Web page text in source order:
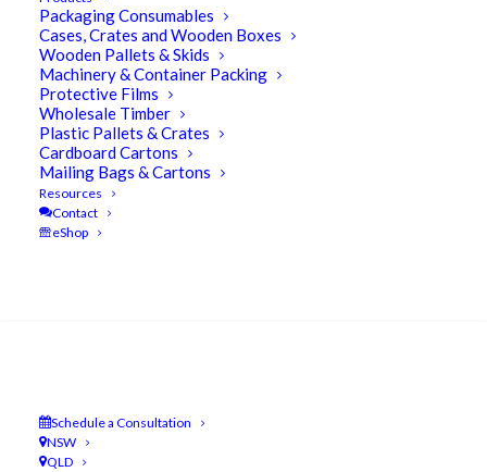
Packaging Consumables
Cases, Crates and Wooden Boxes
Wooden Pallets & Skids
Machinery & Container Packing
Protective Films
Wholesale Timber
Plastic Pallets & Crates
Cardboard Cartons
Mailing Bags & Cartons
Resources
Contact
eShop
Schedule a Consultation
NSW
QLD
Download Eco Brochure